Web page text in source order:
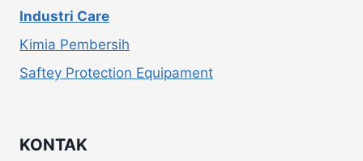
Industri Care
Kimia Pembersih
Saftey Protection Equipament
KONTAK